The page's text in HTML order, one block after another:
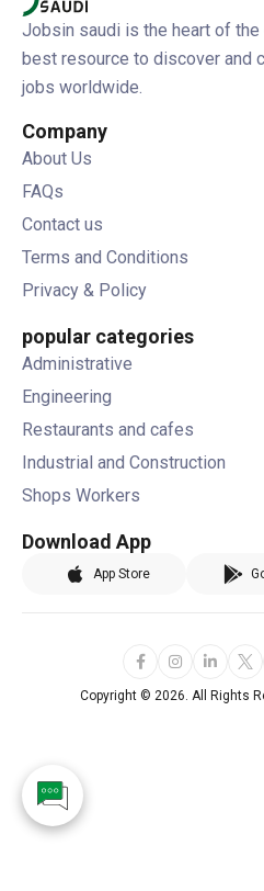
Jobsin saudi is the heart of
best resource to discover and
jobs worldwide.
Company
About Us
FAQs
Contact us
Terms and Conditions
Privacy & Policy
popular categories
Administrative
Engineering
Restaurants and cafes
Industrial and Construction
Shops Workers
Download App
App Store
Copyright © 2026. All Rights